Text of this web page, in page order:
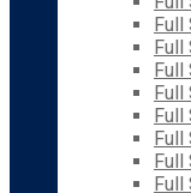
Full
Full
Full
Full
Full
Full
Full
Full